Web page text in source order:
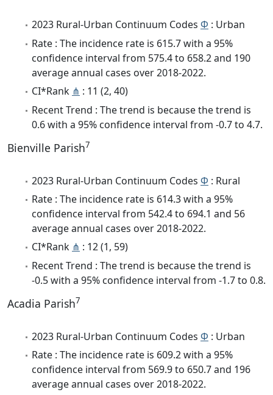
2023 Rural-Urban Continuum Codes Φ : Urban
Rate : The incidence rate is 615.7 with a 95%
confidence interval from 575.4 to 658.2 and 190
average annual cases over 2018-2022.
CI*Rank ⋔ : 11 (2, 40)
Recent Trend : The trend is because the trend is
0.6 with a 95% confidence interval from -0.7 to 4.7.
Bienville Parish7
2023 Rural-Urban Continuum Codes Φ : Rural
Rate : The incidence rate is 614.3 with a 95%
confidence interval from 542.4 to 694.1 and 56
average annual cases over 2018-2022.
CI*Rank ⋔ : 12 (1, 59)
Recent Trend : The trend is because the trend is
-0.5 with a 95% confidence interval from -1.7 to 0.8.
Acadia Parish7
2023 Rural-Urban Continuum Codes Φ : Urban
Rate : The incidence rate is 609.2 with a 95%
confidence interval from 569.9 to 650.7 and 196
average annual cases over 2018-2022.